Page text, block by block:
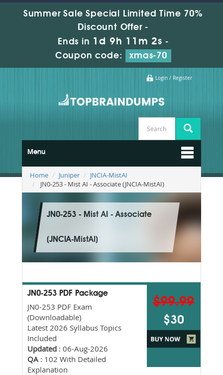
Summer Sale Special Limited Time 70%
Discount Offer -
Ends in 1d 9h 11m 0s -
Coupon code:
xmas-70
Login / Register
Menu
Home Juniper
JNCIA-MistAI
JN0-253 - Mist AI - Associate (JNCIA-MistAI)
JN0-253 - Mist AI - Associate
(JNCIA-MistAI)
JN0-253 PDF Package
JN0-253 PDF Exam
(Downloadable)
Latest 2026 Syllabus Topics
Included
Updated : 06-Aug-2026
QA : 102 With Detailed
Explanation
$99.99
$30